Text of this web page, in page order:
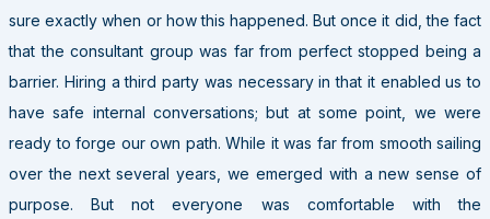
sure exactly when or how this happened. But once it did, the fact
that the consultant group was far from perfect stopped being a
barrier. Hiring a third party was necessary in that it enabled us to
have safe internal conversations; but at some point, we were
ready to forge our own path. While it was far from smooth sailing
over the next several years, we emerged with a new sense of
purpose. But not everyone was comfortable with the